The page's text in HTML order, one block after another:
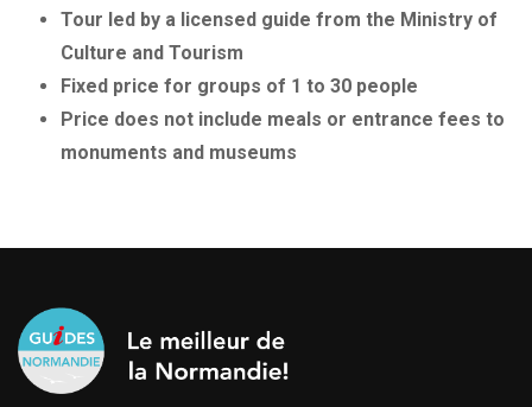
Tour led by a licensed guide from the Ministry of
Culture and Tourism
Fixed price for groups of 1 to 30 people
Price does not include meals or entrance fees to
monuments and museums